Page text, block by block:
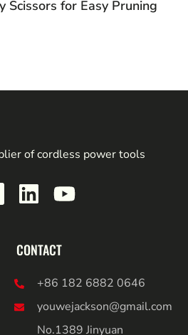
for Easy Pruning
of cordless power tools
CONTACT
+86 182 6882 0646
youwejackson@gmail.com
No.1389 Jinyuan